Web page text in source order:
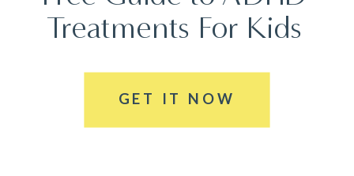
Treatments For Kids
GET IT NOW